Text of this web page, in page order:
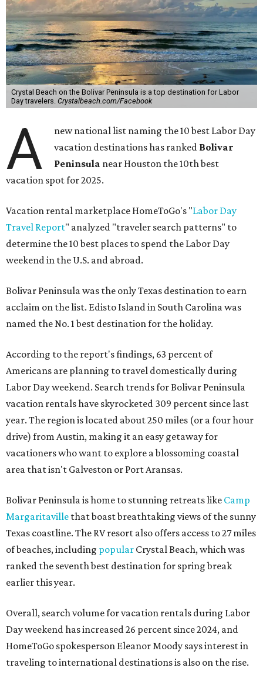
Crystal Beach on the Bolivar Peninsula is a top destination for Labor
Day travelers. Crystalbeach.com/Facebook
A
new national list naming the 10 best Labor Day
vacation destinations has ranked Bolivar
Peninsula near Houston the 10th best
vacation spot for 2025.
Vacation rental marketplace HomeToGo's "Labor Day
Travel Report" analyzed "traveler search patterns" to
determine the 10 best places to spend the Labor Day
weekend in the U.S. and abroad.
Bolivar Peninsula was the only Texas destination to earn
acclaim on the list. Edisto Island in South Carolina was
named the No. 1 best destination for the holiday.
According to the report's findings, 63 percent of
Americans are planning to travel domestically during
Labor Day weekend. Search trends for Bolivar Peninsula
vacation rentals have skyrocketed 309 percent since last
year. The region is located about 250 miles (or a four hour
drive) from Austin, making it an easy getaway for
vacationers who want to explore a blossoming coastal
area that isn't Galveston or Port Aransas.
Bolivar Peninsula is home to stunning retreats like Camp
Margaritaville that boast breathtaking views of the sunny
Texas coastline. The RV resort also offers access to 27 miles
of beaches, including popular Crystal Beach, which was
ranked the seventh best destination for spring break
earlier this year.
Overall, search volume for vacation rentals during Labor
Day weekend has increased 26 percent since 2024, and
HomeToGo spokesperson Eleanor Moody says interest in
traveling to international destinations is also on the rise.